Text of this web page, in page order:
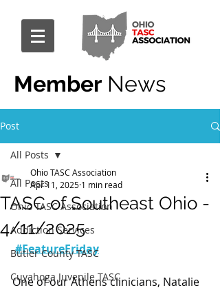
Member News
Post
All Posts
Ohio TASC Association
Addiction Services
Butler County TASC
Cuyahoga Juvenile TASC
All Posts
TASC of Southeast Ohio -
4/11/2025
Ohio TASC Association
Apr 11, 2025 1 min read
#FeatureFriday
One of our Athens clinicians, Natalie